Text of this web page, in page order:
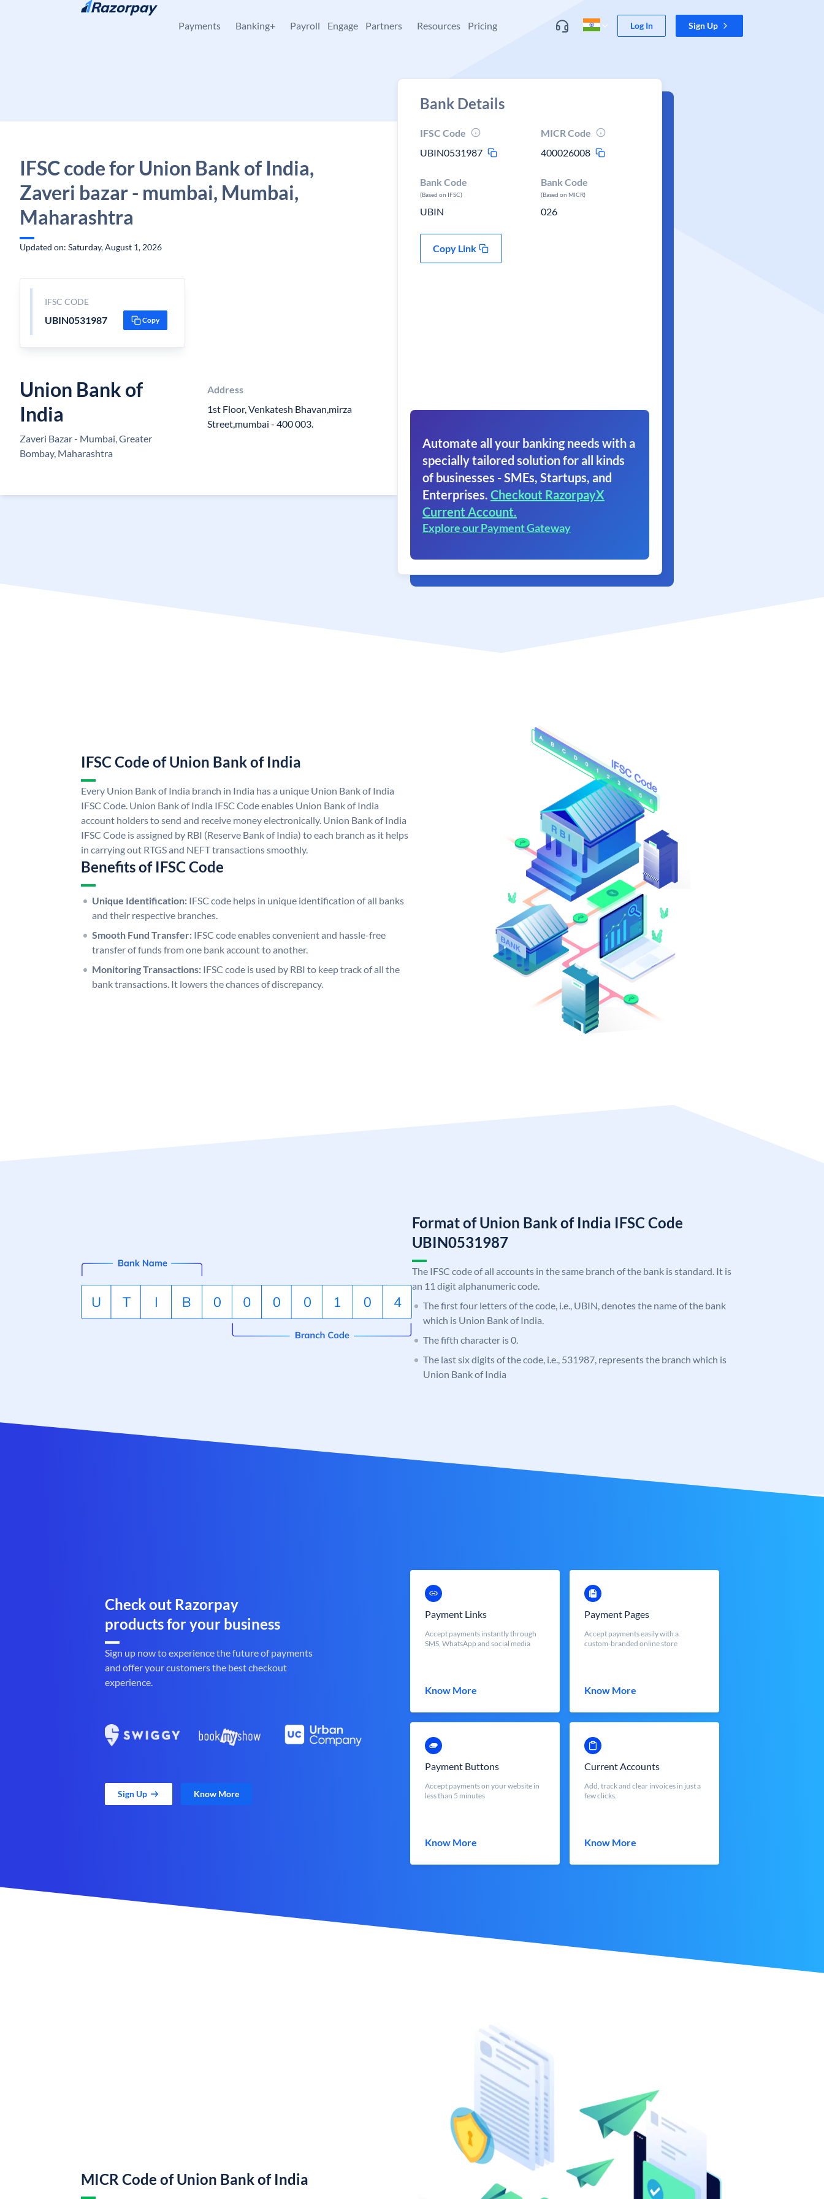
Skip to content
Payments Banking+ Payroll Engage Partners Resources Pricing Log In Sign Up
IFSC code for Union Bank of India,
Zaveri bazar - mumbai, Mumbai,
Maharashtra
Updated on: Saturday, August 1, 2026
IFSC CODE
UBIN0531987 Copy
Union Bank of
India
Zaveri Bazar - Mumbai, Greater
Bombay, Maharashtra
Address
1st Floor, Venkatesh Bhavan,mirza
Street,mumbai - 400 003.
Bank Details
IFSC Code
UBIN0531987
MICR Code
400026008
Bank Code
(Based on IFSC)
UBIN
Bank Code
(Based on MICR)
026
Copy Link
Automate all your banking needs with a
specially tailored solution for all kinds
of businesses - SMEs, Startups, and
Enterprises. Checkout RazorpayX
Current Account.
Explore our Payment Gateway
IFSC Code of Union Bank of India
Every Union Bank of India branch in India has a unique Union Bank of India
IFSC Code. Union Bank of India IFSC Code enables Union Bank of India
account holders to send and receive money electronically. Union Bank of India
IFSC Code is assigned by RBI (Reserve Bank of India) to each branch as it helps
in carrying out RTGS and NEFT transactions smoothly.
Benefits of IFSC Code
Unique Identification: IFSC code helps in unique identification of all banks
and their respective branches.
Smooth Fund Transfer: IFSC code enables convenient and hassle-free
transfer of funds from one bank account to another.
Monitoring Transactions: IFSC code is used by RBI to keep track of all the
bank transactions. It lowers the chances of discrepancy.
Format of Union Bank of India IFSC Code
UBIN0531987
The IFSC code of all accounts in the same branch of the bank is standard. It is
an 11 digit alphanumeric code.
The first four letters of the code, i.e., UBIN, denotes the name of the bank
which is Union Bank of India.
The fifth character is 0.
The last six digits of the code, i.e., 531987, represents the branch which is
Union Bank of India
Check out Razorpay
products for your business
Sign up now to experience the future of payments
and offer your customers the best checkout
experience.
Sign Up Know More
Payment Links
Accept payments instantly through
SMS, WhatsApp and social media
Know More
Payment Pages
Accept payments easily with a
custom-branded online store
Know More
Payment Buttons
Accept payments on your website in
less than 5 minutes
Know More
Current Accounts
Add, track and clear invoices in just a
few clicks.
Know More
MICR Code of Union Bank of India